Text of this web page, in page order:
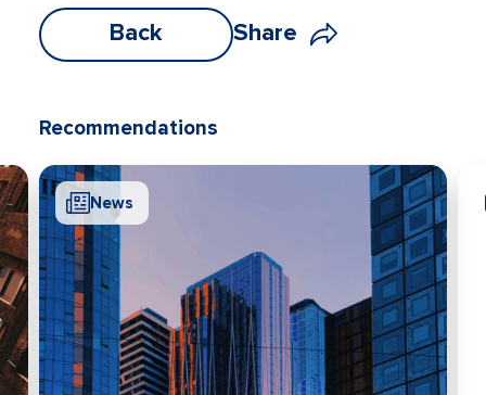
Back Share
Recommendations
News